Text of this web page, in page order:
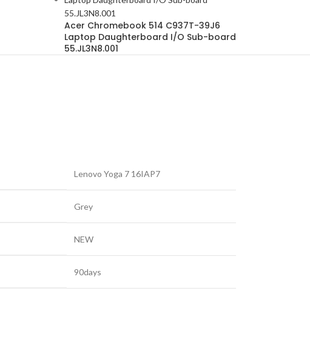
Acer Chromebook 514 C937T-39J6
Laptop Daughterboard I/O Sub-board
55.JL3N8.001
Lenovo Yoga 7 16IAP7
Grey
NEW
90days